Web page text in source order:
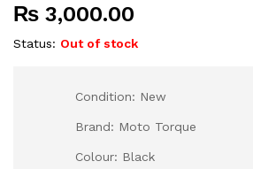
₨ 3,000.00
Status: Out of stock
Condition: New
Brand: Moto Torque
Colour: Black